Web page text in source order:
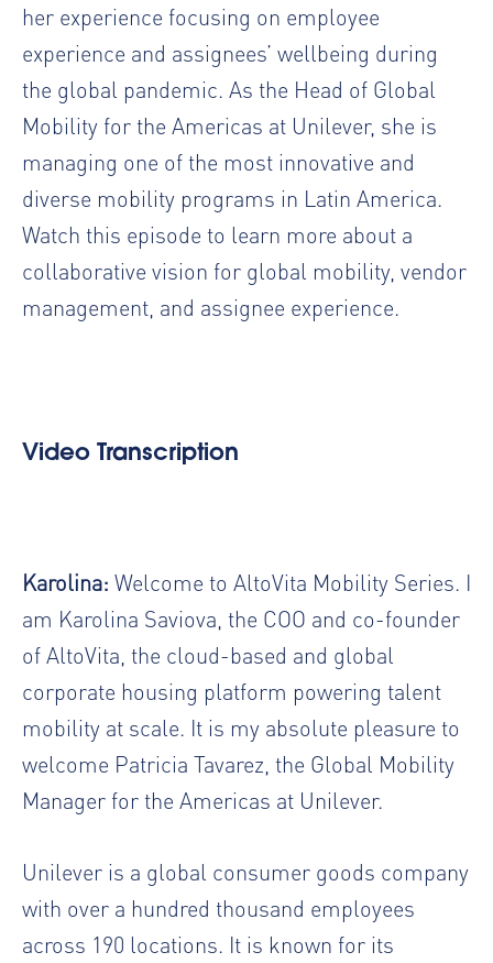
her experience focusing on employee
experience and assignees’ wellbeing during
the global pandemic. As the Head of Global
Mobility for the Americas at Unilever, she is
managing one of the most innovative and
diverse mobility programs in Latin America.
Watch this episode to learn more about a
collaborative vision for global mobility, vendor
management, and assignee experience.
Video Transcription
Karolina: Welcome to AltoVita Mobility Series. I
am Karolina Saviova, the COO and co-founder
of AltoVita, the cloud-based and global
corporate housing platform powering talent
mobility at scale. It is my absolute pleasure to
welcome Patricia Tavarez, the Global Mobility
Manager for the Americas at Unilever.
Unilever is a global consumer goods company
with over a hundred thousand employees
across 190 locations. It is known for its